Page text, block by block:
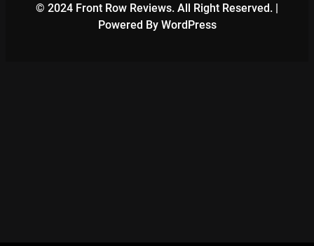
© 2024 Front Row Reviews. All Right Reserved. |
Powered By WordPress